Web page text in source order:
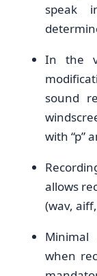
speak
In the
sound
with “p”
allows
(wav,
Minimal
when